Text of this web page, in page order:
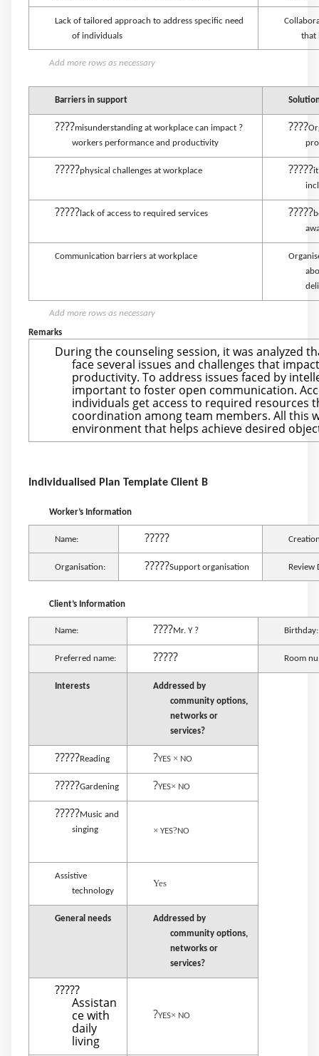
Lack of tailored approach to address specific need
of individuals
that
Add more rows as necessary
Barriers in support
????misunderstanding at workplace can impact ?
workers performance and productivity
????
?????physical challenges at workplace ?????
????? lack of access to required services ?????
Communication barriers at workplace
Add more rows as necessary
Remarks
During the counseling session, it was analyzed
face several issues and challenges that
productivity. To address issues faced by
important to foster open communication.
individuals get access to required resources
coordination among team members. All this
environment that helps achieve desired
Individualised Plan Template Client B
Worker’s Information
Name: ?????
Organisation: ?????Support organisation Review
Client’s Information
Name: ????Mr. Y ? Birthday:
Preferred name: ????? Room
Interests
Addressed by
community options,
networks or
services?
?????Reading ?YES × NO
?????Gardening ?YES× NO
?????Music and
singing
×YES?NO
Assistive
technology
Yes
General needs
Addressed by
community options,
networks or
services?
?????
Assistan
ce with
daily
living
?YES× NO